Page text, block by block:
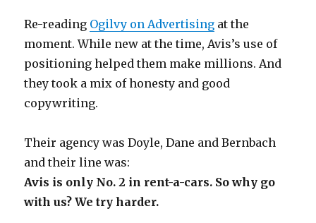
Re-reading Ogilvy on Advertising at the
moment. While new at the time, Avis’s use of
positioning helped them make millions. And
they took a mix of honesty and good
copywriting.
Their agency was Doyle, Dane and Bernbach
and their line was:
Avis is only No. 2 in rent-a-cars. So why go
with us? We try harder.